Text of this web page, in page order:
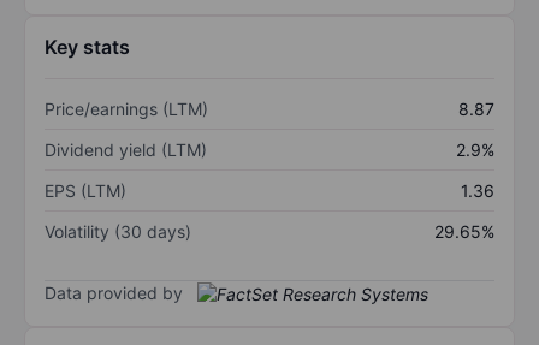
Key stats
Price/earnings (LTM)
8.87
Dividend yield (LTM)
2.9%
EPS (LTM)
1.36
Volatility (30 days)
29.65%
Data provided by